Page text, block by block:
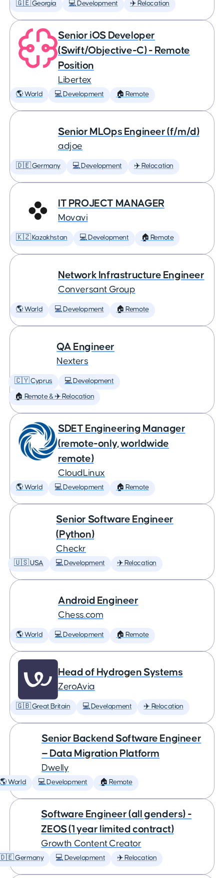
🇬🇪 Georgia 💻 Development ✈️ Relocation
Senior iOS Developer
(Swift/Objective-C) - Remote
Position
Libertex
🌎 World 💻 Development 🏠 Remote
Senior MLOps Engineer (f/m/d)
adjoe
🇩🇪 Germany 💻 Development ✈️ Relocation
IT PROJECT MANAGER
Movavi
🇰🇿 Kazakhstan 💻 Development 🏠 Remote
Network Infrastructure Engineer
Conversant Group
🌎 World 💻 Development 🏠 Remote
QA Engineer
Nexters
🇨🇾 Cyprus 💻 Development
🏠 Remote & ✈️ Relocation
SDET Engineering Manager
(remote-only, worldwide
remote)
CloudLinux
🌎 World 💻 Development 🏠 Remote
Senior Software Engineer
(Python)
Checkr
🇺🇸 USA 💻 Development ✈️ Relocation
Android Engineer
Chess.com
🌎 World 💻 Development 🏠 Remote
Head of Hydrogen Systems
ZeroAvia
🇬🇧 Great Britain 💻 Development ✈️ Relocation
Senior Backend Software Engineer
— Data Migration Platform
Dwelly
🌎 World 💻 Development 🏠 Remote
Software Engineer (all genders) -
ZEOS (1 year limited contract)
Growth Content Creator
Germany 💻 Development ✈️ Relocation